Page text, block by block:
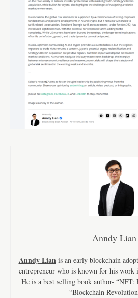
Anndy Lian
Anndy Lianis an early blockchain
entrepreneur who is known for his work
He is a best selling book author-
“Blockchain